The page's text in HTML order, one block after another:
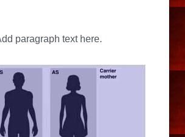
paragraph text here.